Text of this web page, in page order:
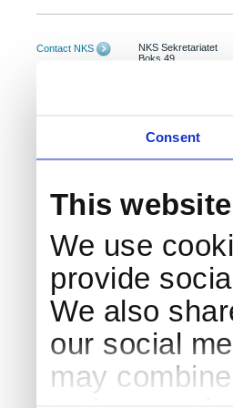
Consent
This
We use
provide
We also
our social
may
Contact NKS
NKS Sekretariatet
Boks 49